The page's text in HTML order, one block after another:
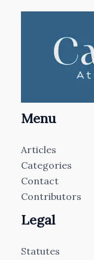
Menu
Articles
Categories
Contact
Contributors
Legal
Statutes